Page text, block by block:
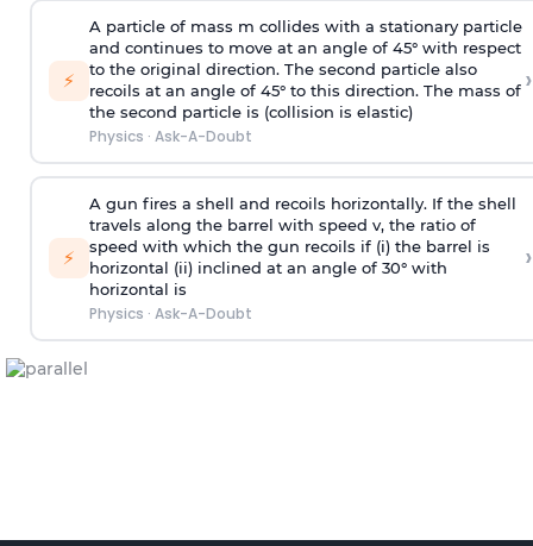
⚡
A particle of mass m collides with a stationary particle
and continues to move at an angle of 45° with respect
to the original direction. The second particle also
recoils at an angle of 45° to this direction. The mass of
the second particle is (collision is elastic)
Physics · Ask-A-Doubt
›
⚡
A gun fires a shell and recoils horizontally. If the shell
travels along the barrel with speed v, the ratio of
speed with which the gun recoils if (i) the barrel is
horizontal (ii) inclined at an angle of 30° with
horizontal is
Physics · Ask-A-Doubt
›